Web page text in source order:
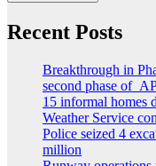
Recent Posts
Breakthrough in
second phase of
15 informal homes
Weather Service
Police seized 4
million